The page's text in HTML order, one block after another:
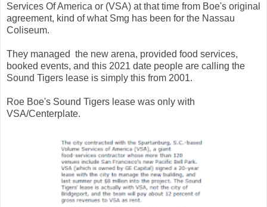
Services Of America or (VSA) at that time from Boe's original
agreement, kind of what Smg has been for the Nassau
Coliseum.
They managed the new arena, provided food services,
booked events, and this 2021 date people are calling the
Sound Tigers lease is simply this from 2001.
Roe Boe's Sound Tigers lease was only with
VSA/Centerplate.